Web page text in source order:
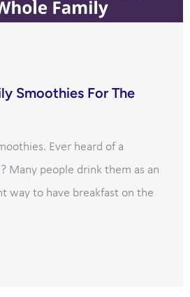
Smoothies For The
Ever heard of a
Many people drink them as an
way to have breakfast on the